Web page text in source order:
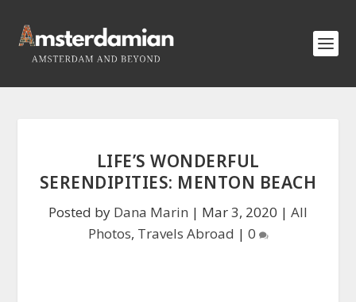
LIFE’S WONDERFUL
SERENDIPITIES: MENTON BEACH
Posted by Dana Marin | Mar 3, 2020 | All
Photos, Travels Abroad | 0